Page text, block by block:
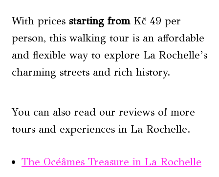
With prices starting fromKč 49 per
person, this walking tour is an affordable
and flexible way to explore La Rochelle’s
charming streets and rich history.
You can also read our reviews of more
tours and experiences in La Rochelle.
The Océâmes Treasure in La Rochelle